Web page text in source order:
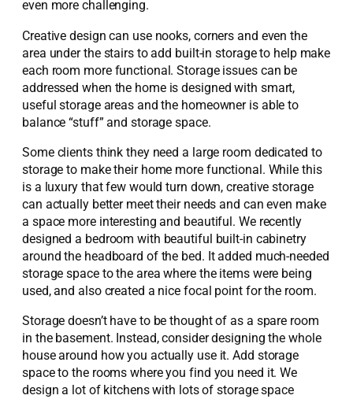
even more challenging.
Creative design can use nooks, corners and even the
area under the stairs to add built-in storage to help make
each room more functional. Storage issues can be
addressed when the home is designed with smart,
useful storage areas and the homeowner is able to
balance “stuff” and storage space.
Some clients think they need a large room dedicated to
storage to make their home more functional. While this
is a luxury that few would turn down, creative storage
can actually better meet their needs and can even make
a space more interesting and beautiful. We recently
designed a bedroom with beautiful built-in cabinetry
around the headboard of the bed. It added much-needed
storage space to the area where the items were being
used, and also created a nice focal point for the room.
Storage doesn’t have to be thought of as a spare room
in the basement. Instead, consider designing the whole
house around how you actually use it. Add storage
space to the rooms where you find you need it. We
design a lot of kitchens with lots of storage space